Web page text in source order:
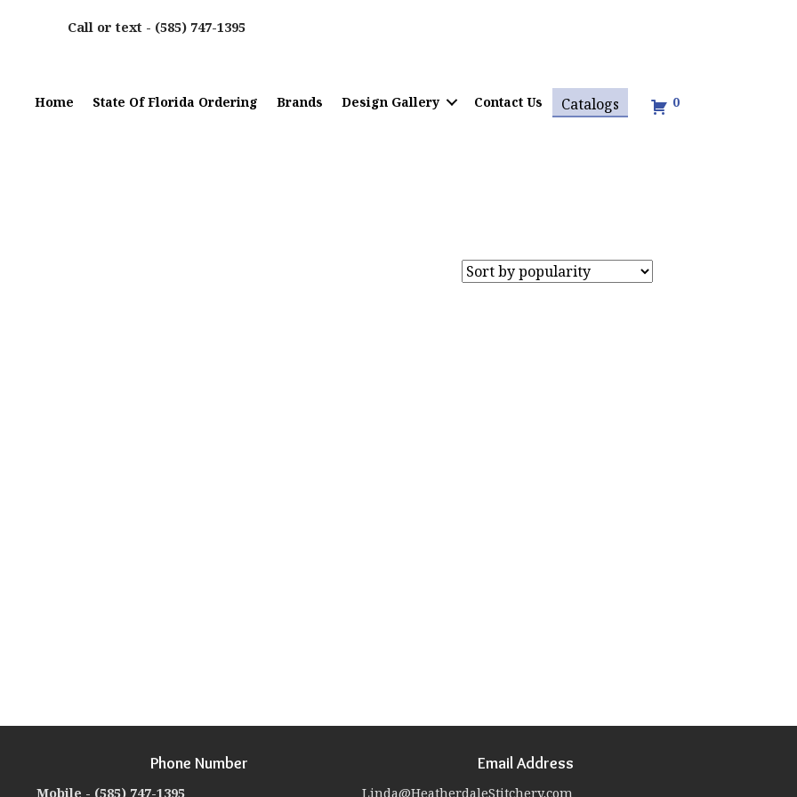
Call or text - (585) 747-1395
Home State Of Florida Ordering Brands Design Gallery Contact Us Catalogs 0
Phone Number
Mobile - (585) 747-1395
Email Address
Linda@HeatherdaleStitchery.com